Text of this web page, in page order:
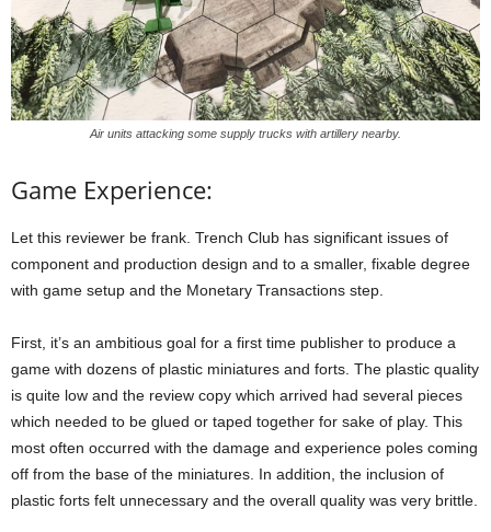
Air units attacking some supply trucks with artillery nearby.
Game Experience:
Let this reviewer be frank. Trench Club has significant issues of
component and production design and to a smaller, fixable degree
with game setup and the Monetary Transactions step.
First, it’s an ambitious goal for a first time publisher to produce a
game with dozens of plastic miniatures and forts. The plastic quality
is quite low and the review copy which arrived had several pieces
which needed to be glued or taped together for sake of play. This
most often occurred with the damage and experience poles coming
off from the base of the miniatures. In addition, the inclusion of
plastic forts felt unnecessary and the overall quality was very brittle.